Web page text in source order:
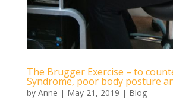
The Brugger Exercise – to
Syndrome, poor body posture
by Anne | May 21, 2019 | Blog